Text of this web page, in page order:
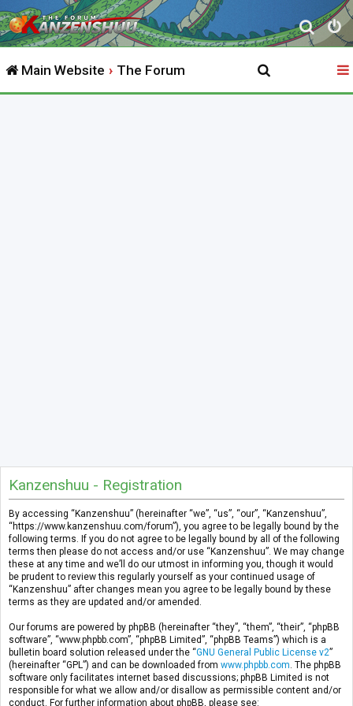
S
e
r
Main Website The Forum
Kanzenshuu - Registration
By accessing “Kanzenshuu” (hereinafter “we”, “us”, “our”, “Kanzenshuu”,
“https://www.kanzenshuu.com/forum”), you agree to be legally bound by the
following terms. If you do not agree to be legally bound by all of the following
terms then please do not access and/or use “Kanzenshuu”. We may change
these at any time and we’ll do our utmost in informing you, though it would
be prudent to review this regularly yourself as your continued usage of
“Kanzenshuu” after changes mean you agree to be legally bound by these
terms as they are updated and/or amended.
Our forums are powered by phpBB (hereinafter “they”, “them”, “their”, “phpBB
software”, “www.phpbb.com”, “phpBB Limited”, “phpBB Teams”) which is a
bulletin board solution released under the “GNU General Public License v2”
(hereinafter “GPL”) and can be downloaded from www.phpbb.com . The phpBB
software only facilitates internet based discussions; phpBB Limited is not
responsible for what we allow and/or disallow as permissible content and/or
conduct. For further information about phpBB, please see: